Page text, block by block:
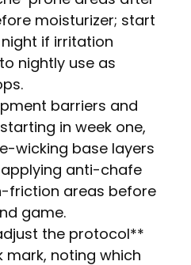
moisturizer; start
if irritation
nightly use as
barriers and
in week one,
wicking base layers
anti-chafe
friction areas before
game.
the protocol**
noting which